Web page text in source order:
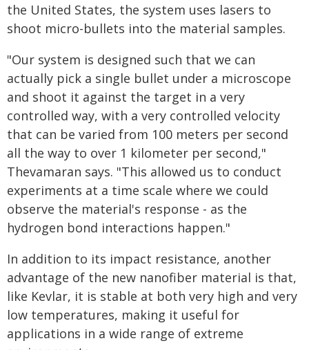
the United States, the system uses lasers to
shoot micro-bullets into the material samples.
"Our system is designed such that we can
actually pick a single bullet under a microscope
and shoot it against the target in a very
controlled way, with a very controlled velocity
that can be varied from 100 meters per second
all the way to over 1 kilometer per second,"
Thevamaran says. "This allowed us to conduct
experiments at a time scale where we could
observe the material's response - as the
hydrogen bond interactions happen."
In addition to its impact resistance, another
advantage of the new nanofiber material is that,
like Kevlar, it is stable at both very high and very
low temperatures, making it useful for
applications in a wide range of extreme